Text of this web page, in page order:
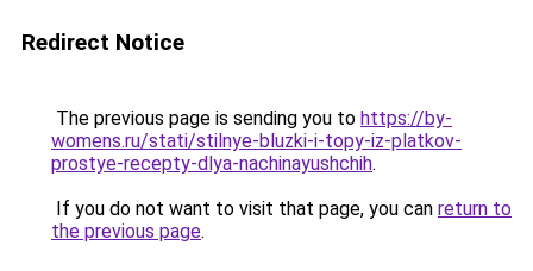
Redirect Notice
The previous page is sending you to https://by-
womens.ru/stati/stilnye-bluzki-i-topy-iz-platkov-
prostye-recepty-dlya-nachinayushchih.
If you do not want to visit that page, you can return to
the previous page.